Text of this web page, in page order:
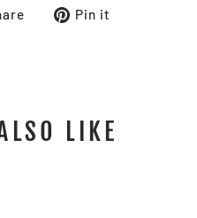
TweetPin it
LIKE